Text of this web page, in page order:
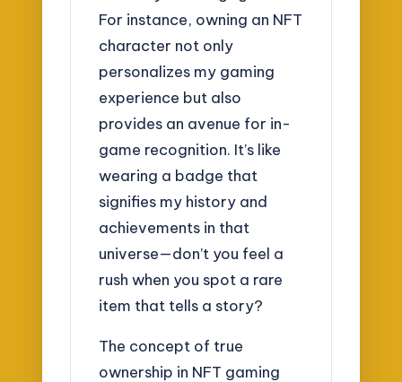
For instance, owning an NFT
character not only
personalizes my gaming
experience but also
provides an avenue for in-
game recognition. It’s like
wearing a badge that
signifies my history and
achievements in that
universe—don’t you feel a
rush when you spot a rare
item that tells a story?
The concept of true
ownership in NFT gaming